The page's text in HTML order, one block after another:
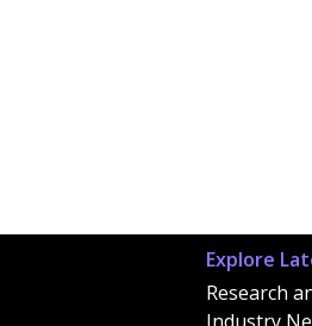
Explore
Research